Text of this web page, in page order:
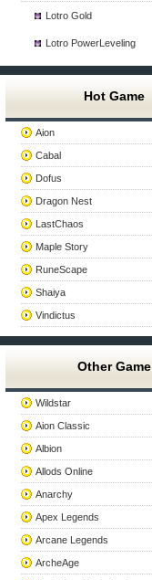
Lotro Gold
Lotro PowerLeveling
Hot Game
Aion
Cabal
Dofus
Dragon Nest
LastChaos
Maple Story
RuneScape
Shaiya
Vindictus
Other Game
Wildstar
Aion Classic
Albion
Allods Online
Anarchy
Apex Legends
Arcane Legends
ArcheAge